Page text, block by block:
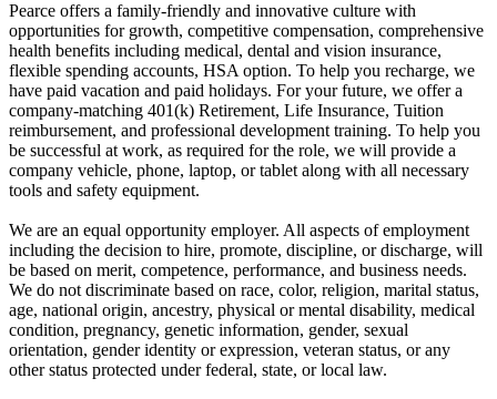
Pearce offers a family-friendly and innovative culture with
opportunities for growth, competitive compensation, comprehensive
health benefits including medical, dental and vision insurance,
flexible spending accounts, HSA option. To help you recharge, we
have paid vacation and paid holidays. For your future, we offer a
company-matching 401(k) Retirement, Life Insurance, Tuition
reimbursement, and professional development training. To help you
be successful at work, as required for the role, we will provide a
company vehicle, phone, laptop, or tablet along with all necessary
tools and safety equipment.
We are an equal opportunity employer. All aspects of employment
including the decision to hire, promote, discipline, or discharge, will
be based on merit, competence, performance, and business needs.
We do not discriminate based on race, color, religion, marital status,
age, national origin, ancestry, physical or mental disability, medical
condition, pregnancy, genetic information, gender, sexual
orientation, gender identity or expression, veteran status, or any
other status protected under federal, state, or local law.